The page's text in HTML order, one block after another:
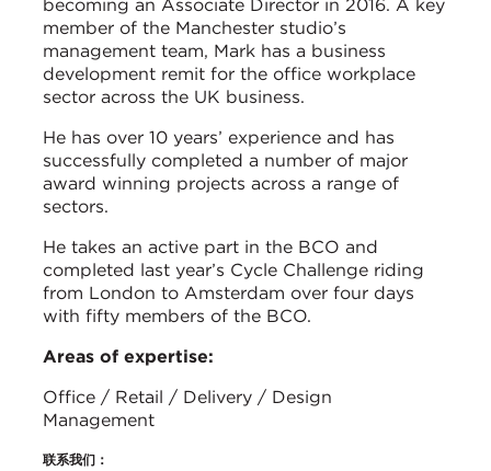
becoming an Associate Director in 2016. A key
member of the Manchester studio’s
management team, Mark has a business
development remit for the office workplace
sector across the UK business.
He has over 10 years’ experience and has
successfully completed a number of major
award winning projects across a range of
sectors.
He takes an active part in the BCO and
completed last year’s Cycle Challenge riding
from London to Amsterdam over four days
with fifty members of the BCO.
Areas of expertise:
Office / Retail / Delivery / Design
Management
联系我们：